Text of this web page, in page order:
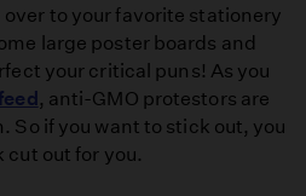
to your favorite stationery
large poster boards and
your critical puns! As you
, anti-GMO protestors are
So if you want to stick out, you
cut out for you.